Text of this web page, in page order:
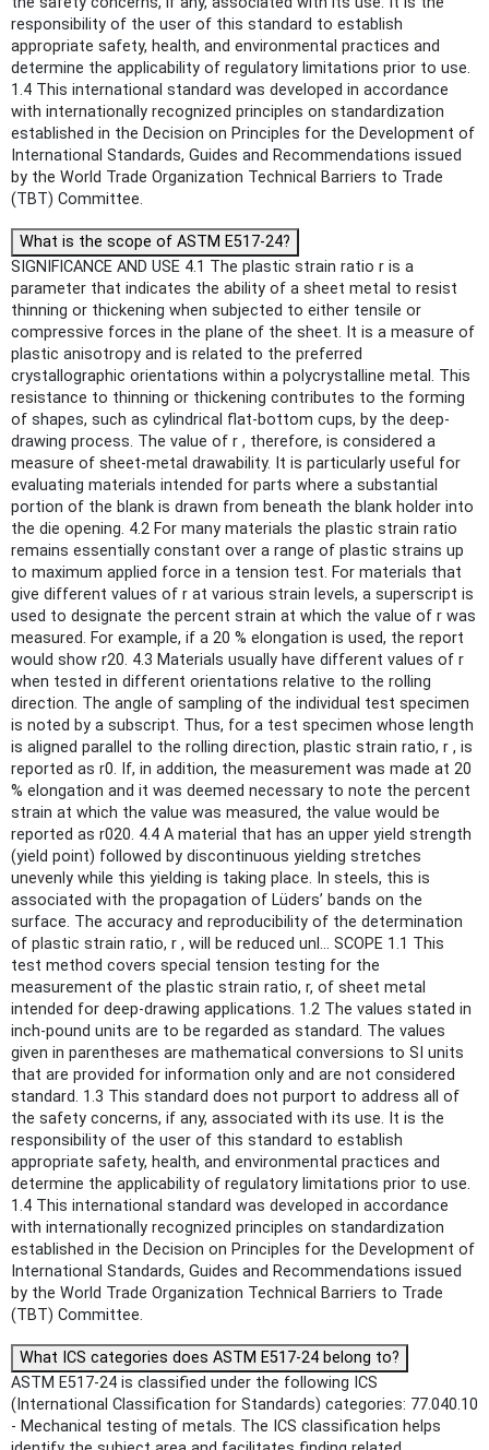
responsibility of the user of this standard to establish
appropriate safety, health, and environmental practices and
determine the applicability of regulatory limitations prior to use.
1.4 This international standard was developed in accordance
with internationally recognized principles on standardization
established in the Decision on Principles for the Development of
International Standards, Guides and Recommendations issued
by the World Trade Organization Technical Barriers to Trade
(TBT) Committee.
What is the scope of ASTM E517-24?
SIGNIFICANCE AND USE 4.1 The plastic strain ratio r is a
parameter that indicates the ability of a sheet metal to resist
thinning or thickening when subjected to either tensile or
compressive forces in the plane of the sheet. It is a measure of
plastic anisotropy and is related to the preferred
crystallographic orientations within a polycrystalline metal. This
resistance to thinning or thickening contributes to the forming
of shapes, such as cylindrical flat-bottom cups, by the deep-
drawing process. The value of r , therefore, is considered a
measure of sheet-metal drawability. It is particularly useful for
evaluating materials intended for parts where a substantial
portion of the blank is drawn from beneath the blank holder into
the die opening. 4.2 For many materials the plastic strain ratio
remains essentially constant over a range of plastic strains up
to maximum applied force in a tension test. For materials that
give different values of r at various strain levels, a superscript is
used to designate the percent strain at which the value of r was
measured. For example, if a 20 % elongation is used, the report
would show r20. 4.3 Materials usually have different values of r
when tested in different orientations relative to the rolling
direction. The angle of sampling of the individual test specimen
is noted by a subscript. Thus, for a test specimen whose length
is aligned parallel to the rolling direction, plastic strain ratio, r , is
reported as r0. If, in addition, the measurement was made at 20
% elongation and it was deemed necessary to note the percent
strain at which the value was measured, the value would be
reported as r020. 4.4 A material that has an upper yield strength
(yield point) followed by discontinuous yielding stretches
unevenly while this yielding is taking place. In steels, this is
associated with the propagation of Lüders’ bands on the
surface. The accuracy and reproducibility of the determination
of plastic strain ratio, r , will be reduced unl... SCOPE 1.1 This
test method covers special tension testing for the
measurement of the plastic strain ratio, r, of sheet metal
intended for deep-drawing applications. 1.2 The values stated in
inch-pound units are to be regarded as standard. The values
given in parentheses are mathematical conversions to SI units
that are provided for information only and are not considered
standard. 1.3 This standard does not purport to address all of
the safety concerns, if any, associated with its use. It is the
responsibility of the user of this standard to establish
appropriate safety, health, and environmental practices and
determine the applicability of regulatory limitations prior to use.
1.4 This international standard was developed in accordance
with internationally recognized principles on standardization
established in the Decision on Principles for the Development of
International Standards, Guides and Recommendations issued
by the World Trade Organization Technical Barriers to Trade
(TBT) Committee.
What ICS categories does ASTM E517-24 belong to?
ASTM E517-24 is classified under the following ICS
(International Classification for Standards) categories: 77.040.10
- Mechanical testing of metals. The ICS classification helps